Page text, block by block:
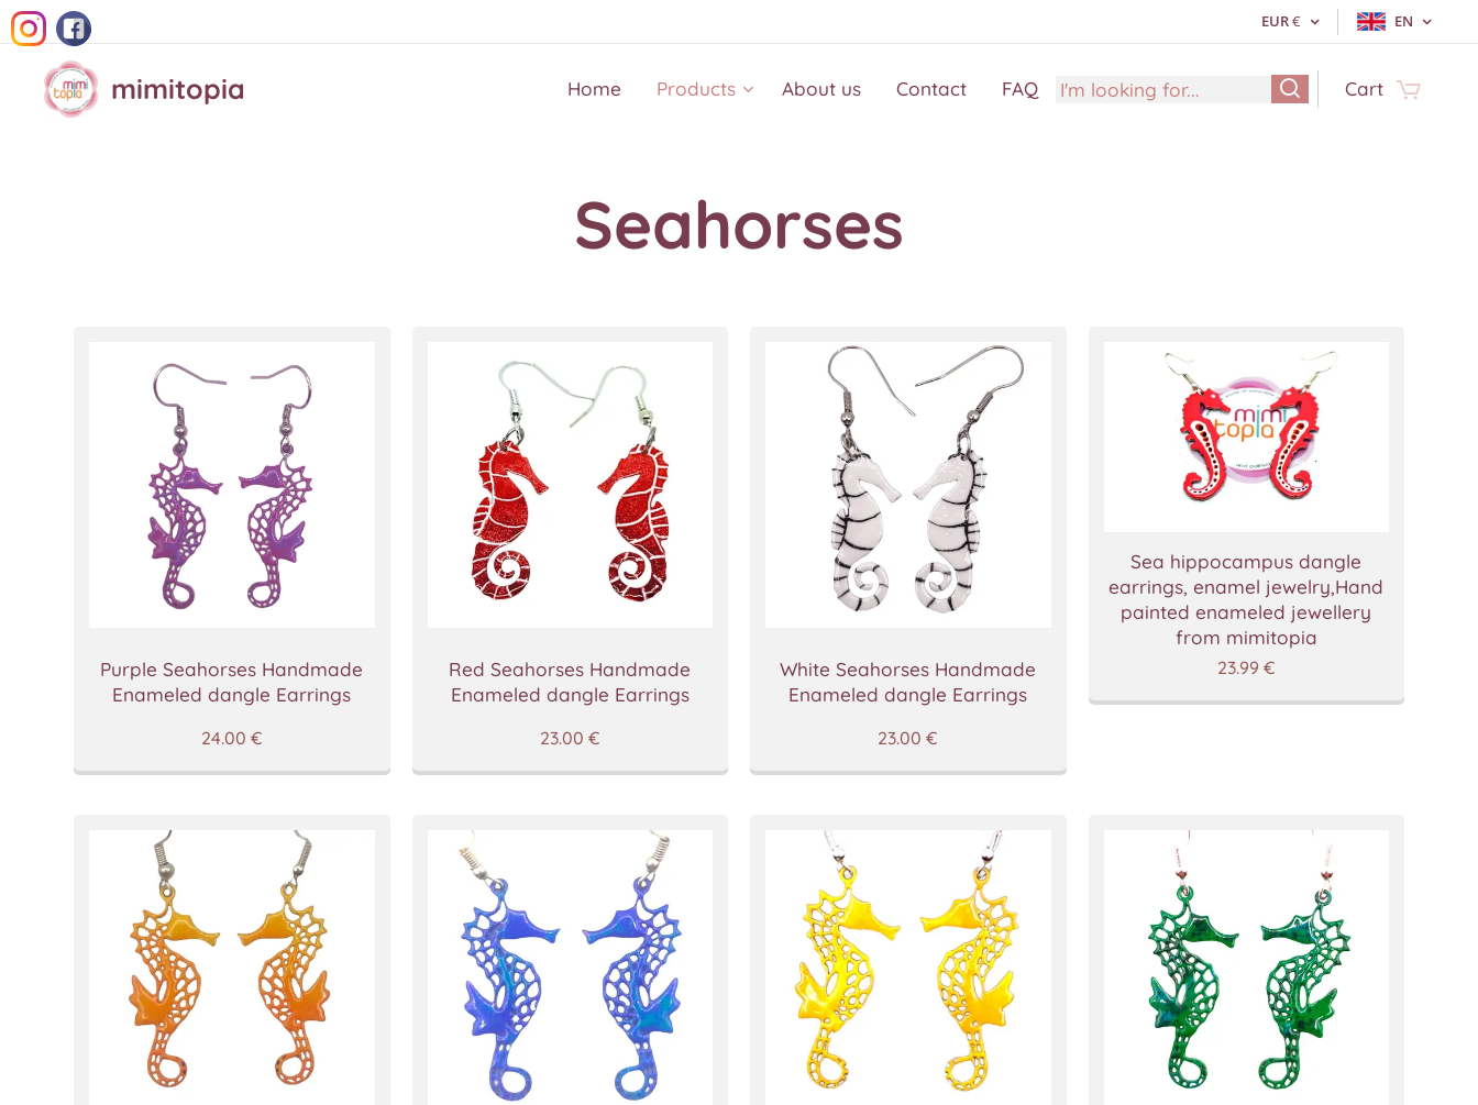
EUR€ EN
mimitopia Home Products About us Contact FAQ Cart
Seahorses
Purple Seahorses Handmade
Enameled dangle Earrings
24.00 €
Red Seahorses Handmade
Enameled dangle Earrings
23.00 €
White Seahorses Handmade
Enameled dangle Earrings
23.00 €
Sea hippocampus dangle
earrings, enamel jewelry,Hand
painted enameled jewellery
from mimitopia
23.99 €